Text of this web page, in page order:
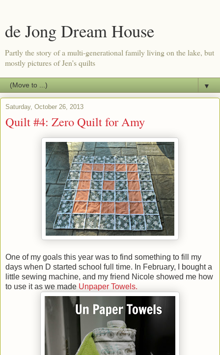
de Jong Dream House
Partly the story of a multi-generational family living on the lake, but
mostly pictures of Jen's quilts
▼
Saturday, October 26, 2013
Quilt #4: Zero Quilt for Amy
One of my goals this year was to find something to fill my
days when D started school full time. In February, I bought a
little sewing machine, and my friend Nicole showed me how
to use it as we made Unpaper Towels.